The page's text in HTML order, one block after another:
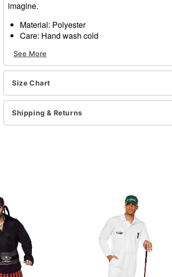
imagine.
Material: Polyester
Care: Hand wash cold
Item# 01235720
See More
Size Chart
Shipping & Returns